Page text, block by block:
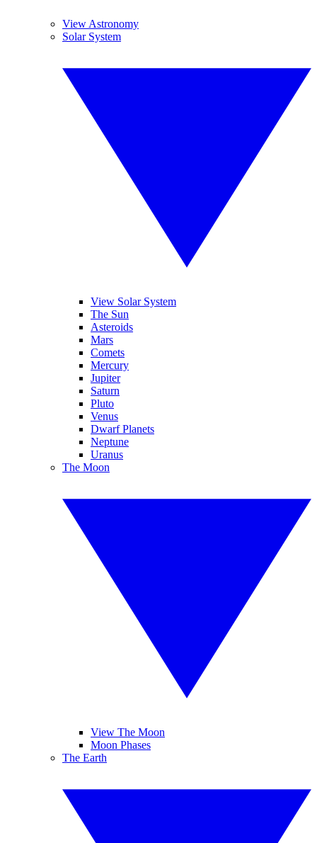
View Astronomy
Solar System
View Solar System
The Sun
Asteroids
Mars
Comets
Mercury
Jupiter
Saturn
Pluto
Venus
Dwarf Planets
Neptune
Uranus
The Moon
View The Moon
Moon Phases
The Earth